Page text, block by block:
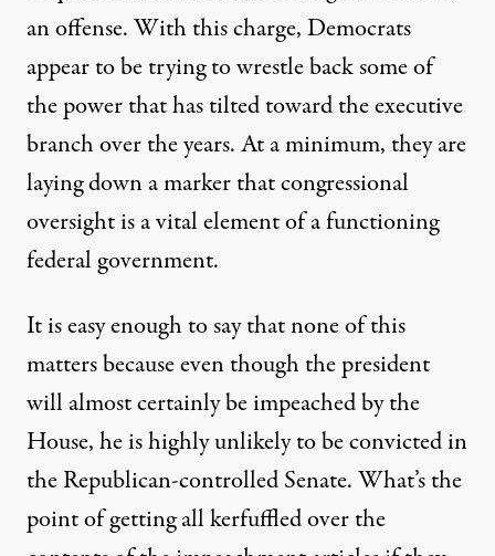
an offense. With this charge, Democrats
appear to be trying to wrestle back some of
the power that has tilted toward the executive
branch over the years. At a minimum, they are
laying down a marker that congressional
oversight is a vital element of a functioning
federal government.
It is easy enough to say that none of this
matters because even though the president
will almost certainly be impeached by the
House, he ishighly unlikelyto be convicted in
the Republican-controlled Senate. What’s the
point of getting all kerfuffled over the